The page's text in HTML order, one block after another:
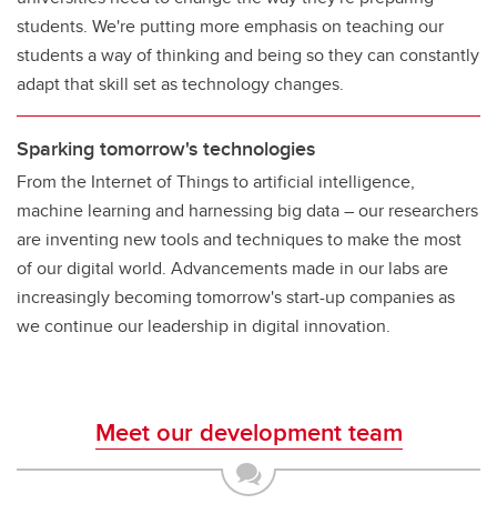
students. We're putting more emphasis on teaching our
students a way of thinking and being so they can constantly
adapt that skill set as technology changes.
Sparking tomorrow's technologies
From the Internet of Things to artificial intelligence,
machine learning and harnessing big data – our researchers
are inventing new tools and techniques to make the most
of our digital world. Advancements made in our labs are
increasingly becoming tomorrow's start-up companies as
we continue our leadership in digital innovation.
Meet our development team